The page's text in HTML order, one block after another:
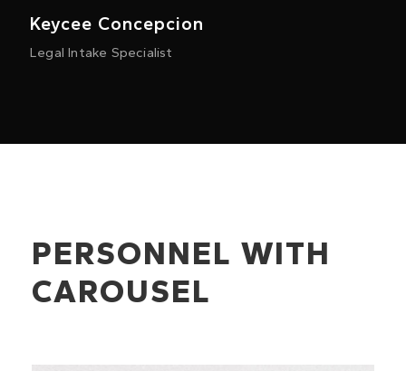
Keycee Concepcion
Legal Intake Specialist
PERSONNEL WITH
CAROUSEL